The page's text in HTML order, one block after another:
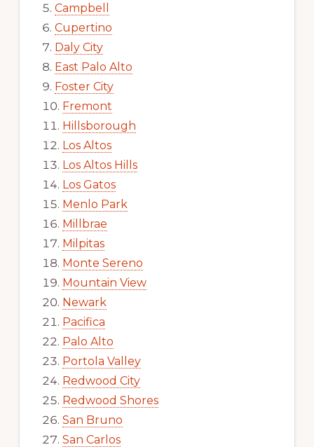
Campbell
Cupertino
Daly City
East Palo Alto
Foster City
Fremont
Hillsborough
Los Altos
Los Altos Hills
Los Gatos
Menlo Park
Millbrae
Milpitas
Monte Sereno
Mountain View
Newark
Pacifica
Palo Alto
Portola Valley
Redwood City
Redwood Shores
San Bruno
San Carlos